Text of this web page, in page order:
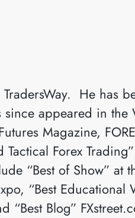
He has
appeared in the
Magazine,
Forex
“Best of Show” at
“Best Educational
“Best Blog”